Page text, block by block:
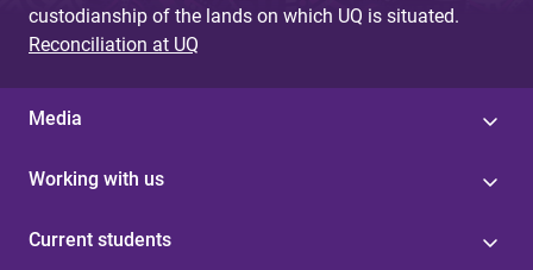
custodianship of the lands on which UQ is situated.
Reconciliation at UQ
Media
Working with us
Current students